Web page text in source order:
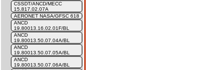
CSSDT/ANCD/MECC
15.817.02.07A
AERONET NASA/GFSC 618
ANCD
19.80013.16.02.01F/BL
ANCD
19.80013.50.07.04A/BL
ANCD
19.80013.50.07.05A/BL
ANCD
19.80013.50.07.06A/BL